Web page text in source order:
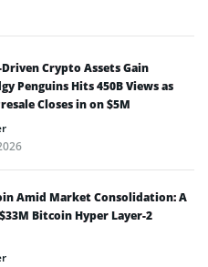
Crypto Assets Gain
Penguins Hits 450B Views as
Closes in on $5M
Amid Market Consolidation: A
Bitcoin Hyper Layer-2